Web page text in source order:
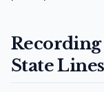
Recording
State Lines